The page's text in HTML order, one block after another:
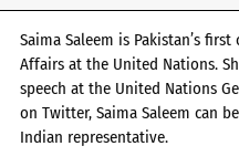
Saima Saleem is Pakistan’s
Affairs at the United Nations.
speech at the United Nations
on Twitter, Saima Saleem can
Indian representative.